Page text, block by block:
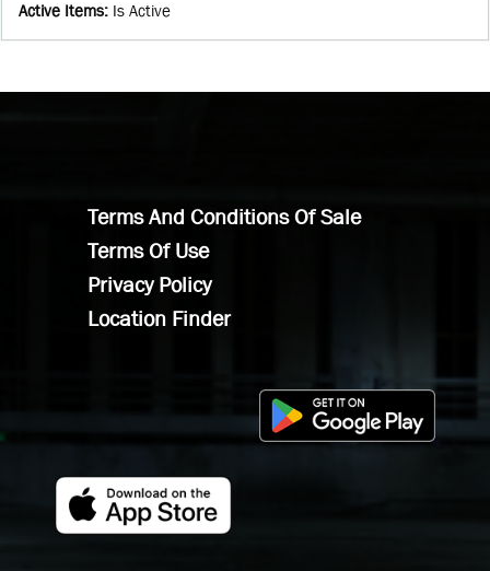
Active Items: Is Active
Terms And Conditions Of Sale
Terms Of Use
Privacy Policy
Location Finder